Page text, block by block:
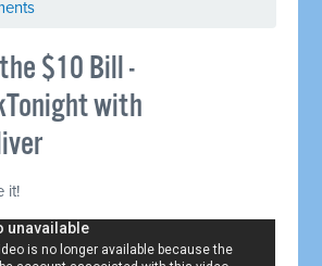
$10 Bill -
with
it!